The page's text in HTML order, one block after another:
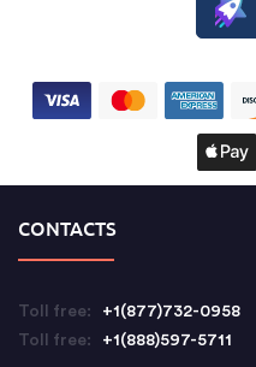
CONTACTS
Toll free:
+1(877)732-0958
Toll free:
+1(888)597-5711